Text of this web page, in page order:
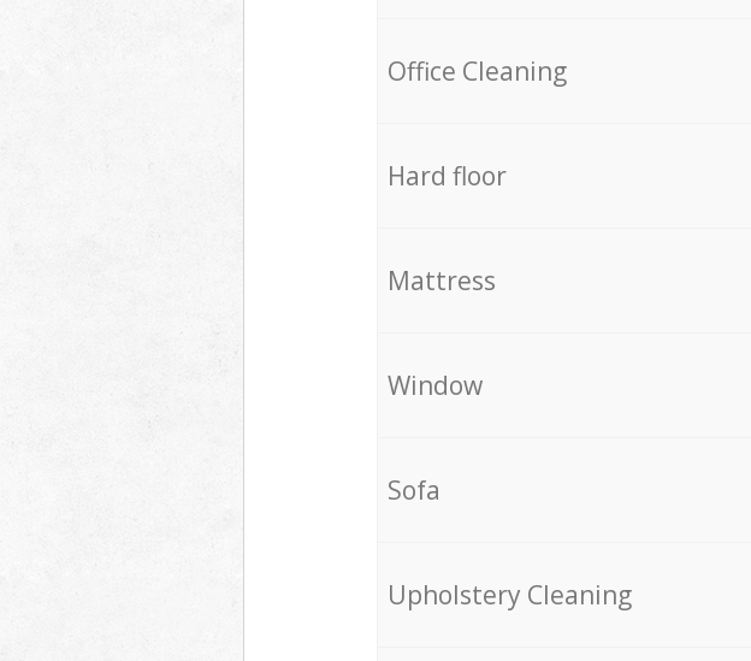
Office Cleaning
Hard floor
Mattress
Window
Sofa
Upholstery Cleaning